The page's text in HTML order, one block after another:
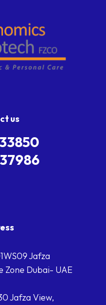
us
Jafza
Zone Dubai- UAE
Jafza View,